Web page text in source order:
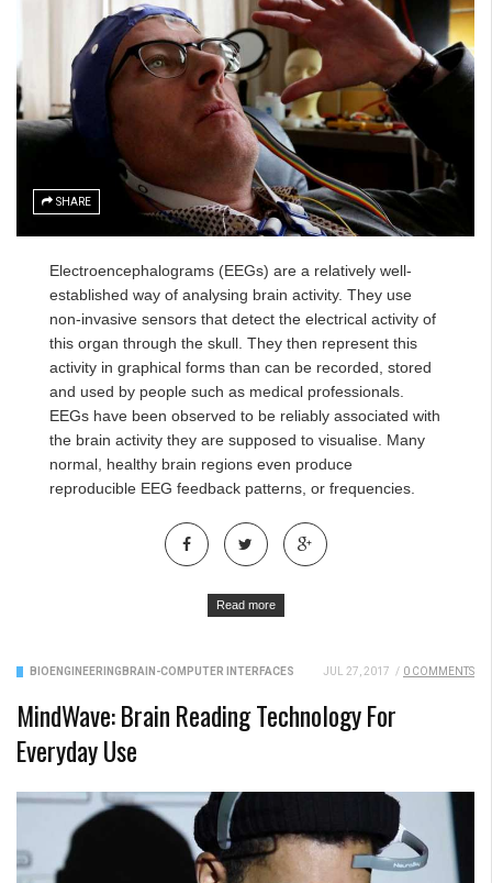
SHARE
Electroencephalograms (EEGs) are a relatively well-
established way of analysing brain activity. They use
non-invasive sensors that detect the electrical activity of
this organ through the skull. They then represent this
activity in graphical forms than can be recorded, stored
and used by people such as medical professionals.
EEGs have been observed to be reliably associated with
the brain activity they are supposed to visualise. Many
normal, healthy brain regions even produce
reproducible EEG feedback patterns, or frequencies.
Read more
BIOENGINEERING BRAIN-COMPUTER INTERFACES JUL 27, 2017 / 0 COMMENTS
MindWave: Brain Reading Technology For
Everyday Use